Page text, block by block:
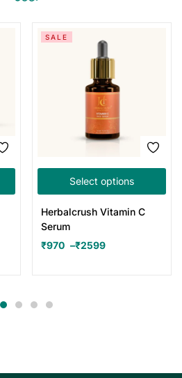
Select options
SALE
Herbalcrush Vitamin C
Serum
₹970 –₹2599